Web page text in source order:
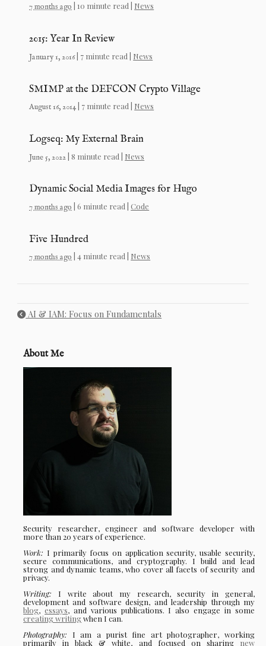
7 months ago | 10 minute read | News
2015: Year In Review
January 1, 2016| 7 minute read | News
SMIMP at the DEFCON Crypto Village
August 16, 2014 | 7 minute read | News
Logseq: My External Brain
June 5, 2022 | 8 minute read | News
Dynamic Social Media Images for Hugo
7 months ago | 6 minute read |Code
Five Hundred
7 months ago | 4 minute read | News
AI & IAM: Focus on Fundamentals
About Me
Security researcher, engineer and software developer with
more than 20 years of experience.
Work: I primarily focus on application security, usable security,
secure communications, and cryptography. I build and lead
strong and dynamic teams, who cover all facets of security and
privacy.
Writing: I write about my research, security in general,
development and software design, and leadership through my
blog,essays, and various publications. I also engage in some
creating writingwhen I can.
Photography: I am a purist fine art photographer, working
primarily in black & white, and focused on sharing new